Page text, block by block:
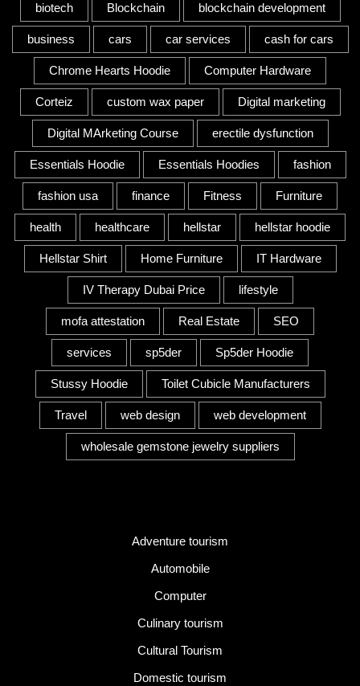
biotech Blockchain blockchain development
business cars car services cash for cars
Chrome Hearts Hoodie Computer Hardware
Corteiz custom wax paper Digital marketing
Digital MArketing Course erectile dysfunction
Essentials Hoodie Essentials Hoodies fashion
fashion usa finance Fitness Furniture
health healthcare hellstar hellstar hoodie
Hellstar Shirt Home Furniture IT Hardware
IV Therapy Dubai Price lifestyle
mofa attestation Real Estate SEO
services sp5der Sp5der Hoodie
Stussy Hoodie Toilet Cubicle Manufacturers
Travel web design web development
wholesale gemstone jewelry suppliers
Adventure tourism
Automobile
Computer
Culinary tourism
Cultural Tourism
Domestic tourism